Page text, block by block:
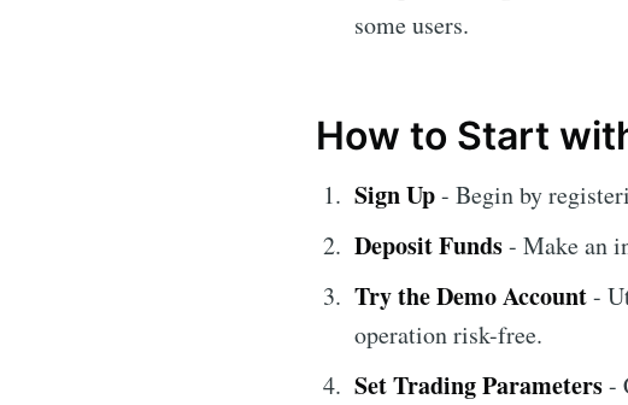
some users.
How to Start
Sign Up- Begin by
Deposit Funds- Make an
Try the Demo Account-
operation risk-free.
Set Trading Parameters-